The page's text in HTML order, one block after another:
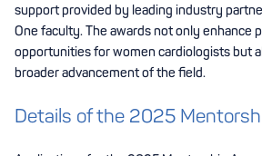
support provided by leading industry
One faculty. The awards not only enhance
opportunities for women cardiologists but
broader advancement of the field.
Details of the 2025